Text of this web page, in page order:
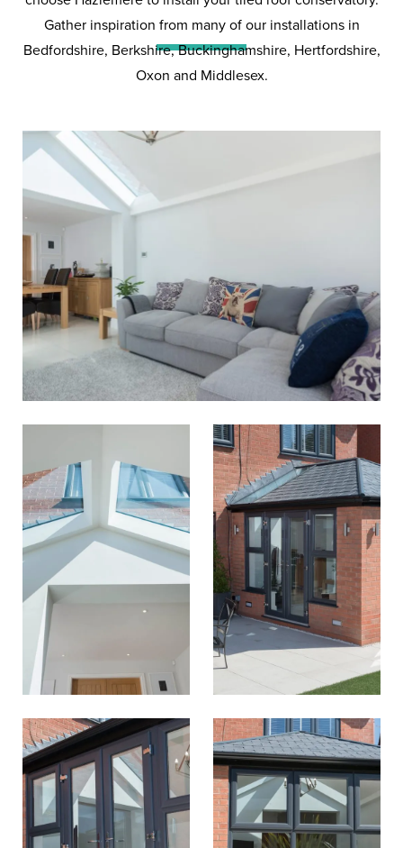
Conservatories
The external look and internal
something that no other roof can
Gather inspiration from many of our installations in
Bedfordshire, Berkshire, Buckinghamshire, Hertfordshire,
Oxon and Middlesex.